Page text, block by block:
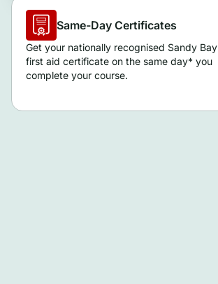
Same-Day Certificates
Get your nationally recognised Sandy Bay
first aid certificate on the same day* you
complete your course.